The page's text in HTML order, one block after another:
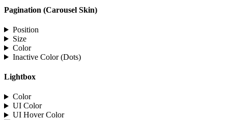
Pagination (Carousel Skin)
Position
Size
Color
Inactive Color (Dots)
Lightbox
Color
UI Color
UI Hover Color